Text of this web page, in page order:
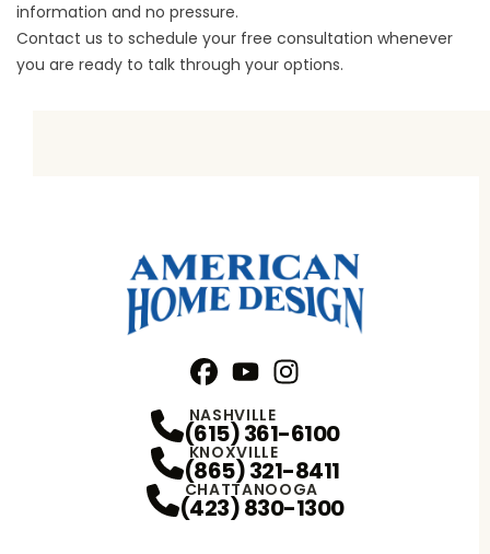
information and no pressure.
Contact us to schedule your free consultation whenever
you are ready to talk through your options.
NASHVILLE
(615) 361-6100
KNOXVILLE
(865) 321-8411
CHATTANOOGA
(423) 830-1300